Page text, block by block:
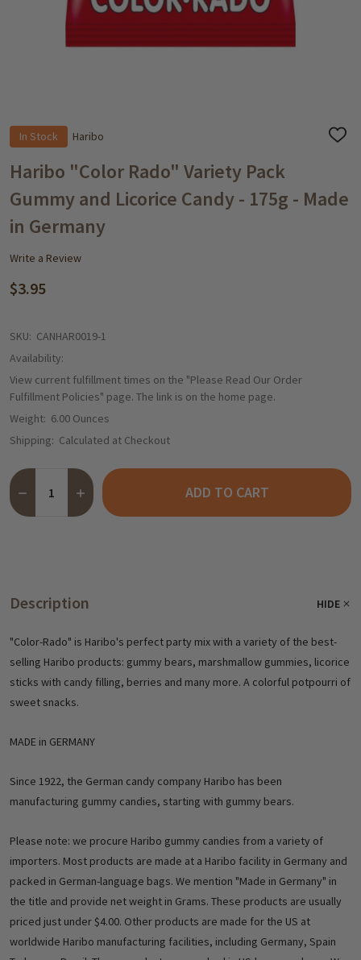
In Stock Haribo
ADD
Haribo "Color Rado" Variety Pack
Gummy and Licorice Candy - 175g - Made
in Germany
Write a Review
$3.95
SKU: CANHAR0019-1
Availability:
View current fulfillment times on the "Please Read Our Order
Fulfillment Policies" page. The link is on the home page.
Weight: 6.00 Ounces
Shipping: Calculated at Checkout
Quantity:
DECREASE QUANTITY OF HARIBO "COLOR RADO" VARIETY
INCREASE QUANTITY OF HARIBO "COLOR RADO"
ADD TO CART
Description HIDE
"Color-Rado" is Haribo's perfect party mix with a variety of the best-
selling Haribo products: gummy bears, marshmallow gummies, licorice
sticks with candy filling, berries and many more. A colorful potpourri of
sweet snacks.
MADE in GERMANY
Since 1922, the German candy company Haribo has been
manufacturing gummy candies, starting with gummy bears.
Please note: we procure Haribo gummy candies from a variety of
importers. Most products are made at a Haribo facility in Germany and
packed in German-language bags. We mention "Made in Germany" in
the title and provide net weight in Grams. These products are usually
priced just under $4.00. Other products are made for the US at
worldwide Haribo manufacturing facilities, including Germany, Spain